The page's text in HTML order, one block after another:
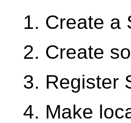
Create a
Create
Register
Make